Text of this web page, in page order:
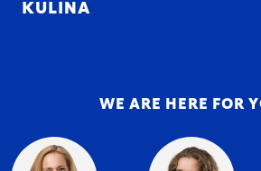
KULINA
WE ARE HERE FOR